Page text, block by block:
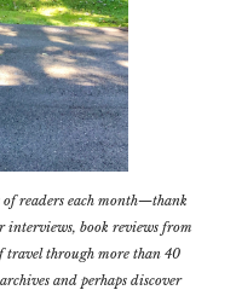
of readers each month—thank
book reviews from
travel through more than 40
and perhaps discover